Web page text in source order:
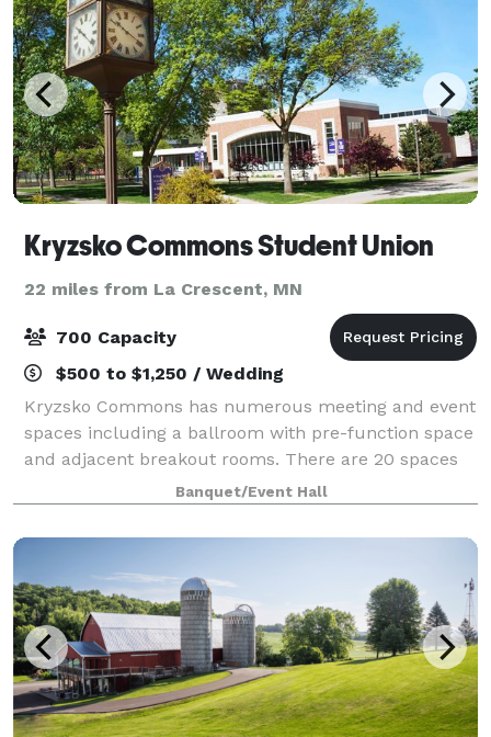
Kryzsko Commons Student Union
22 miles from La Crescent, MN
700 Capacity
$500 to $1,250 / Wedding
Kryzsko Commons has numerous meeting and event
spaces including a ballroom with pre-function space
and adjacent breakout rooms. There are 20 spaces
available for rent and all rooms include built-in AV
technology, furniture, and staffing.
Banquet/Event Hall